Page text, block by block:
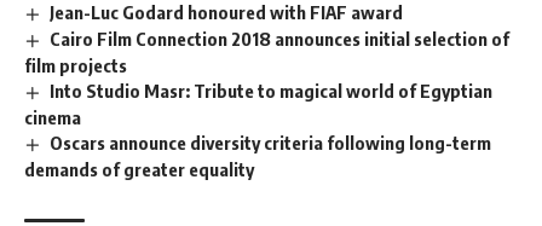
Jean-Luc Godard honoured with FIAF award
Cairo Film Connection 2018 announces initial selection of
film projects
Into Studio Masr: Tribute to magical world of Egyptian
cinema
Oscars announce diversity criteria following long-term
demands of greater equality